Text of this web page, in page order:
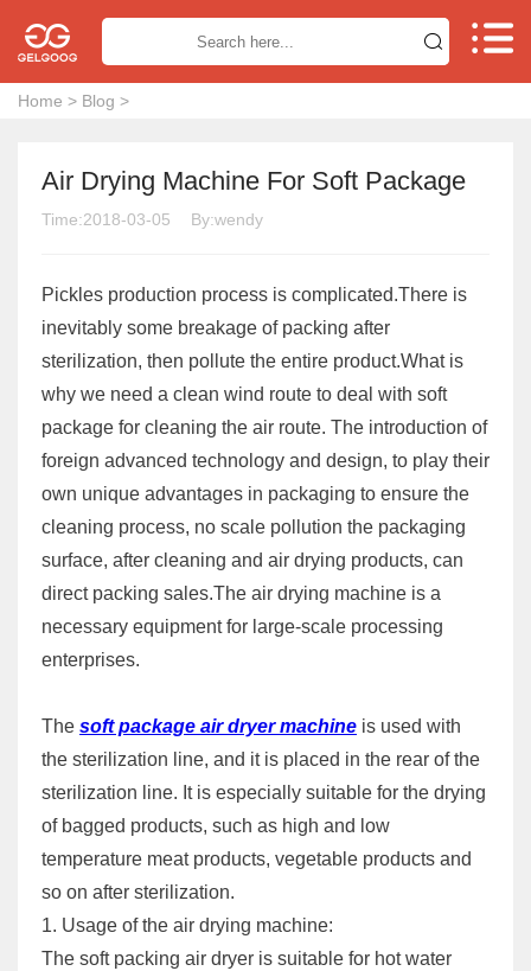
 
Home > Blog >
Air Drying Machine For Soft Package
Time:2018-03-05 By:wendy
Pickles production process is complicated.There is
inevitably some breakage of packing after
sterilization, then pollute the entire product.What is
why we need a clean wind route to deal with soft
package for cleaning the air route. The introduction of
foreign advanced technology and design, to play their
own unique advantages in packaging to ensure the
cleaning process, no scale pollution the packaging
surface, after cleaning and air drying products, can
direct packing sales.The air drying machine is a
necessary equipment for large-scale processing
enterprises.
The soft package air dryer machine is used with
the sterilization line, and it is placed in the rear of the
sterilization line. It is especially suitable for the drying
of bagged products, such as high and low
temperature meat products, vegetable products and
so on after sterilization.
1. Usage of the air drying machine:
The soft packing air dryer is suitable for hot water